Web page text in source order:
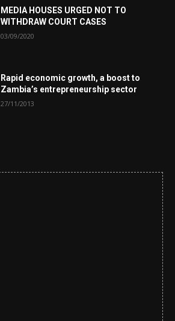
MEDIA HOUSES URGED NOT TO
WITHDRAW COURT CASES
03/09/2020
Rapid economic growth, a boost to
Zambia’s entrepreneurship sector
27/11/2013